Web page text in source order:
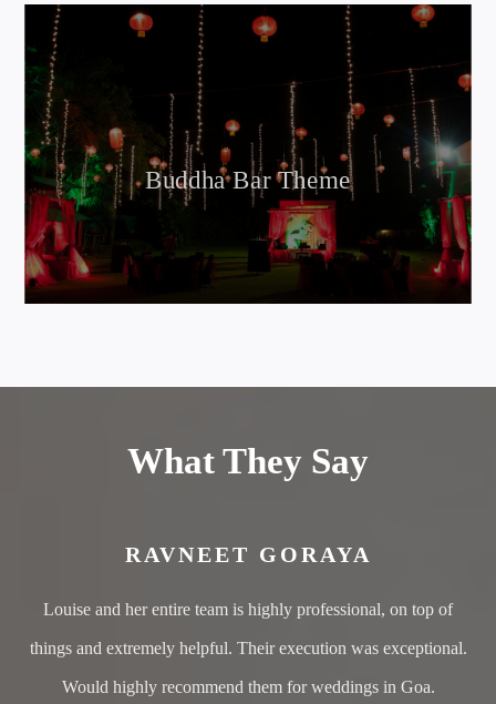
Buddha Bar Theme
What They Say
RAVNEET GORAYA
Louise and her entire team is highly professional, on top of
things and extremely helpful. Their execution was exceptional.
Would highly recommend them for weddings in Goa.